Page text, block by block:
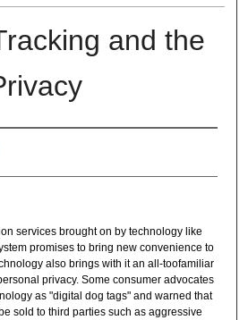
and the
services brought on by technology like
promises to bring new convenience to
also brings with it an all-toofamiliar
privacy. Some consumer advocates
as "digital dog tags" and warned that
sold to third parties such as aggressive